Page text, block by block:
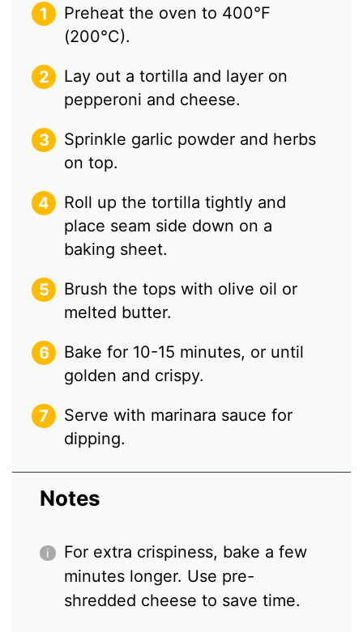
Preheat the oven to 400°F
(200°C).
Lay out a tortilla and layer on
pepperoni and cheese.
Sprinkle garlic powder and herbs
on top.
Roll up the tortilla tightly and
place seam side down on a
baking sheet.
Brush the tops with olive oil or
melted butter.
Bake for 10-15 minutes, or until
golden and crispy.
Serve with marinara sauce for
dipping.
Notes
For extra crispiness, bake a few
minutes longer. Use pre-
shredded cheese to save time.